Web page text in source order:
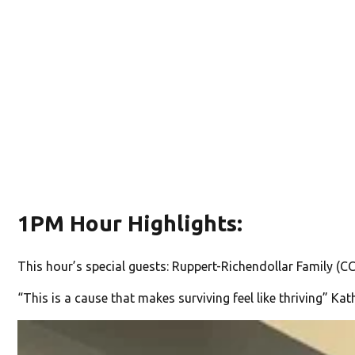
1PM Hour Highlights:
This hour’s special guests: Ruppert-Richendollar Family
“This is a cause that makes surviving feel like thriving”